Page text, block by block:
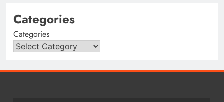
Categories
Categories